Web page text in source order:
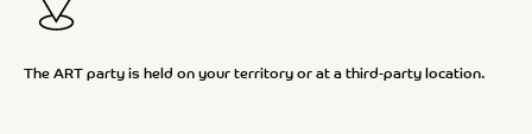
The ART party is held on your territory or at a third-party location.